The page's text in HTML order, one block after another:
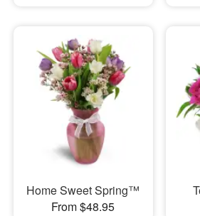
Home Sweet Spring™
From $48.95